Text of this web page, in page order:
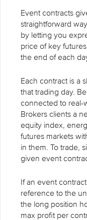
Event contracts
straightforward
by letting you
price of key
the end of each
Each contract is a
that trading day.
connected to real-
Brokers clients a
equity index,
futures markets
in them. To trade,
given event
If an event
reference to the
the long position
max profit per